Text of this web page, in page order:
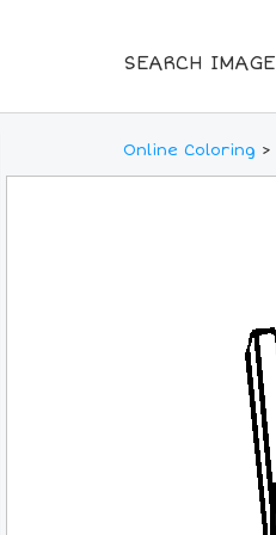
SEARCH IMAGE
Online Coloring >